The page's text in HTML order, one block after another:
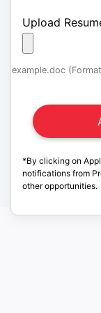
Upload
example.doc
*By clicking on
notifications from
other opportunities.